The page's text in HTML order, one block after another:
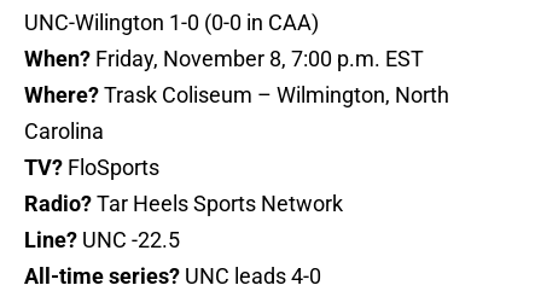
UNC-Wilington 1-0 (0-0 in CAA)
When? Friday, November 8, 7:00 p.m. EST
Where?Trask Coliseum – Wilmington, North
Carolina
TV? FloSports
Radio?Tar Heels Sports Network
Line? UNC -22.5
All-time series? UNC leads 4-0